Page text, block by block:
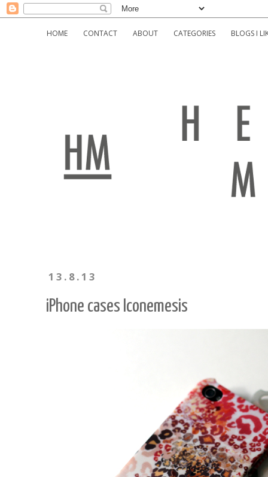
HOME CONTACT ABOUT CATEGORIES BLOGS I
13.8.13
iPhone cases Iconemesis